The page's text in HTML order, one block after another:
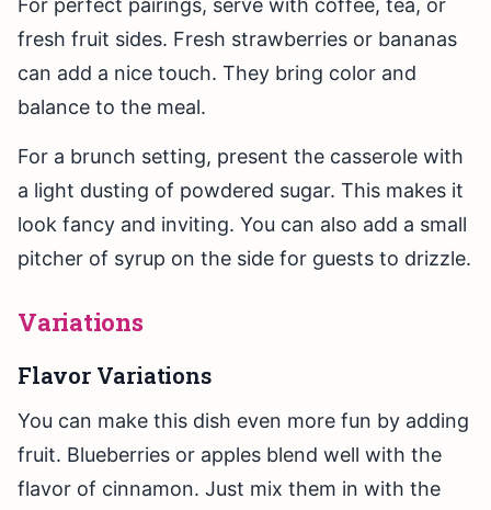
For perfect pairings, serve with coffee, tea, or
fresh fruit sides. Fresh strawberries or bananas
can add a nice touch. They bring color and
balance to the meal.
For a brunch setting, present the casserole with
a light dusting of powdered sugar. This makes it
look fancy and inviting. You can also add a small
pitcher of syrup on the side for guests to drizzle.
Variations
Flavor Variations
You can make this dish even more fun by adding
fruit. Blueberries or apples blend well with the
flavor of cinnamon. Just mix them in with the